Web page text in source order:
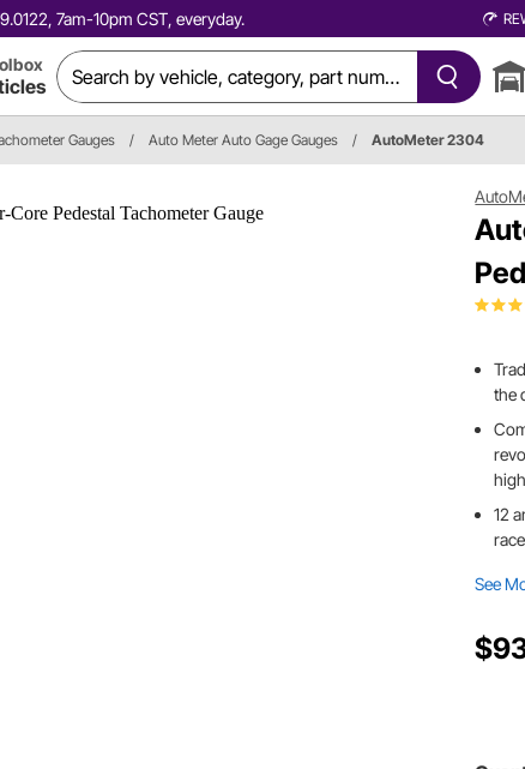
7am-10pm CST, everyday.
Gauges / Auto Meter Auto Gage Gauges / AutoMeter 2304
the
12
See